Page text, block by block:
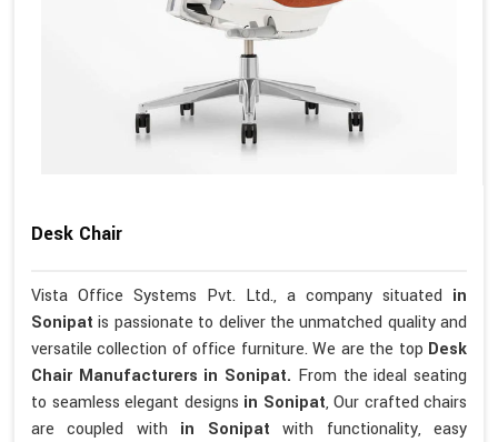
Desk Chair
Vista Office Systems Pvt. Ltd., a company situated in
Sonipatis passionate to deliver the unmatched quality and
versatile collection of office furniture. We are the top Desk
Chair Manufacturers in Sonipat. From the ideal seating
to seamless elegant designs in Sonipat, Our crafted chairs
are coupled with in Sonipatwith functionality, easy